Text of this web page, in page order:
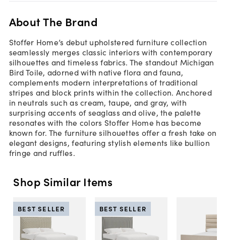
About The Brand
Stoffer Home’s debut upholstered furniture collection
seamlessly merges classic interiors with contemporary
silhouettes and timeless fabrics. The standout Michigan
Bird Toile, adorned with native flora and fauna,
complements modern interpretations of traditional
stripes and block prints within the collection. Anchored
in neutrals such as cream, taupe, and gray, with
surprising accents of seaglass and olive, the palette
resonates with the colors Stoffer Home has become
known for. The furniture silhouettes offer a fresh take on
elegant designs, featuring stylish elements like bullion
fringe and ruffles.
Shop Similar Items
BEST SELLER BEST SELLER